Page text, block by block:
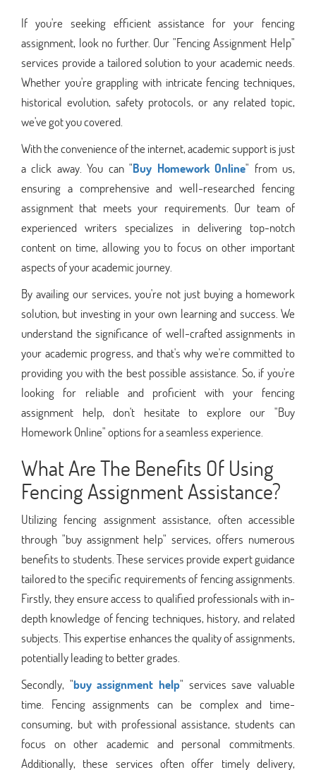
If you're seeking efficient assistance for your fencing
assignment, look no further. Our "Fencing Assignment Help"
services provide a tailored solution to your academic needs.
Whether you're grappling with intricate fencing techniques,
historical evolution, safety protocols, or any related topic,
we've got you covered.
With the convenience of the internet, academic support is just
a click away. You can "Buy Homework Online" from us,
ensuring a comprehensive and well-researched fencing
assignment that meets your requirements. Our team of
experienced writers specializes in delivering top-notch
content on time, allowing you to focus on other important
aspects of your academic journey.
By availing our services, you're not just buying a homework
solution, but investing in your own learning and success. We
understand the significance of well-crafted assignments in
your academic progress, and that's why we're committed to
providing you with the best possible assistance. So, if you're
looking for reliable and proficient with your fencing
assignment help, don't hesitate to explore our "Buy
Homework Online" options for a seamless experience.
What Are The Benefits Of Using
Fencing Assignment Assistance?
Utilizing fencing assignment assistance, often accessible
through "buy assignment help" services, offers numerous
benefits to students. These services provide expert guidance
tailored to the specific requirements of fencing assignments.
Firstly, they ensure access to qualified professionals with in-
depth knowledge of fencing techniques, history, and related
subjects. This expertise enhances the quality of assignments,
potentially leading to better grades.
Secondly, "buy assignment help" services save valuable
time. Fencing assignments can be complex and time-
consuming, but with professional assistance, students can
focus on other academic and personal commitments.
Additionally, these services often offer timely delivery,